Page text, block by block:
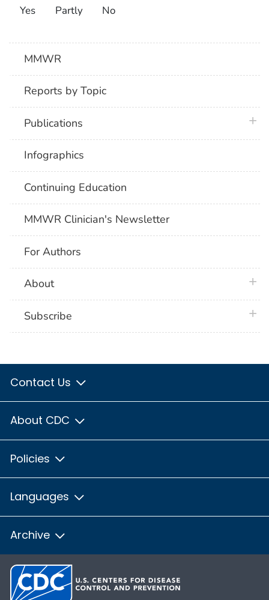
Yes Partly No
MMWR
Reports by Topic
Publications
Infographics
Continuing Education
MMWR Clinician's Newsletter
For Authors
About
Subscribe
Contact Us
About CDC
Policies
Languages
Archive